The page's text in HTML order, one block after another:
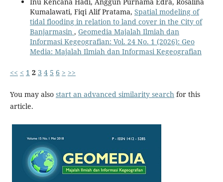
Kumalawati, Fiqi Alif Pratama, Spatial modeling of
tidal flooding in relation to land cover in the City of
Banjarmasin , Geomedia Majalah Ilmiah dan
Informasi Kegeografian: Vol. 24 No. 1 (2026): Geo
Media: Majalah Ilmiah dan Informasi Kegeografian
<< < 1 2 3 4 5 6 > >>
You may also start an advanced similarity search for this
article.